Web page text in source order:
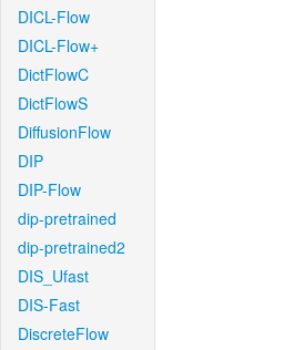
DICL-Flow
DICL-Flow+
DictFlowC
DictFlowS
DiffusionFlow
DIP
DIP-Flow
dip-pretrained
dip-pretrained2
DIS_Ufast
DIS-Fast
DiscreteFlow